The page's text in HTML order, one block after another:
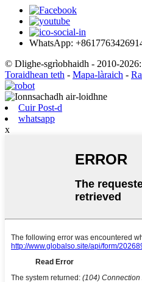
WhatsApp:
© Dlighe-sgrìobhaidh - 2010-
Toraidhean teth - Mapa-làraich -
Cuir Post-d
whatsapp
x